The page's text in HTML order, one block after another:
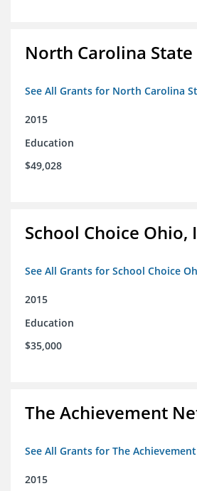
North Carolina
See All Grants for North Carolina
2015
Education
$49,028
School Choice Ohio,
See All Grants for School Choice
2015
Education
$35,000
The Achievement
See All Grants for The
2015